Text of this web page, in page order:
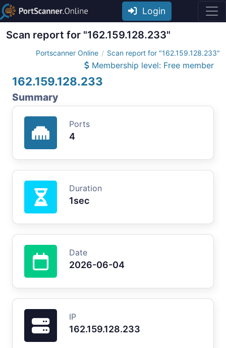
Login
Scan report for "162.159.128.233"
Portscanner Online Scan report for "162.159.128.233"
Membership level: Free member
162.159.128.233
Summary
Ports
4
Duration
1sec
Date
2026-06-04
IP
162.159.128.233